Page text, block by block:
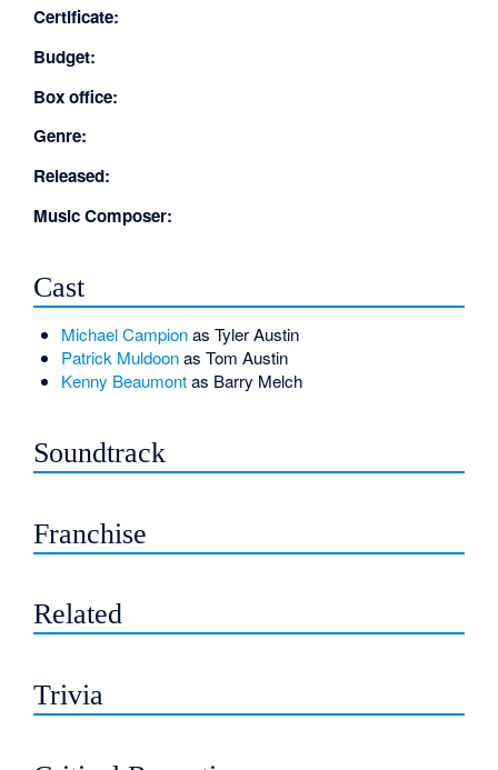
Certificate:
Budget:
Box office:
Genre:
Released:
Music Composer:
Cast
Michael Campionas Tyler Austin
Patrick Muldoonas Tom Austin
Kenny Beaumontas Barry Melch
Soundtrack
Franchise
Related
Trivia